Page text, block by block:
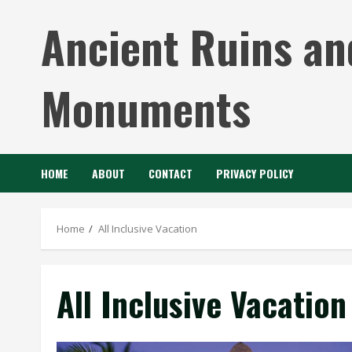
contentAncient Ruins
Monuments
HOME ABOUT CONTACT PRIVACY POLICY
Home All Inclusive Vacation
All Inclusive Vacation